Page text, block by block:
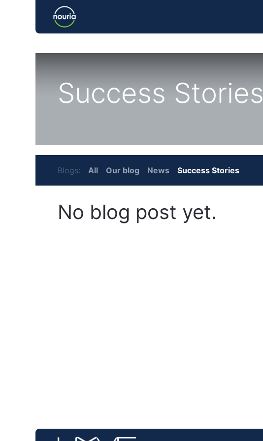
Success Stories
Blogs: All Our blog News Success Stories
No blog post yet.